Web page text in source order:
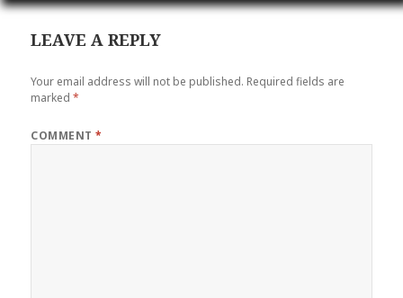
LEAVE A REPLY
Your email address will not be published. Required fields are
marked*
COMMENT*